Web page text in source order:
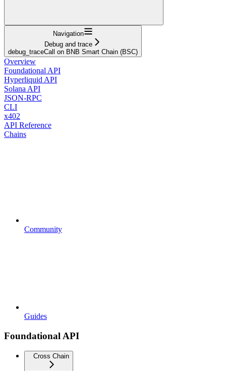
Navigation
Debug and trace
debug_traceCall on BNB Smart Chain (BSC)
Overview
Foundational API
Hyperliquid API
Solana API
JSON-RPC
CLI
x402
API Reference
Chains
Community
Guides
Foundational API
Cross Chain